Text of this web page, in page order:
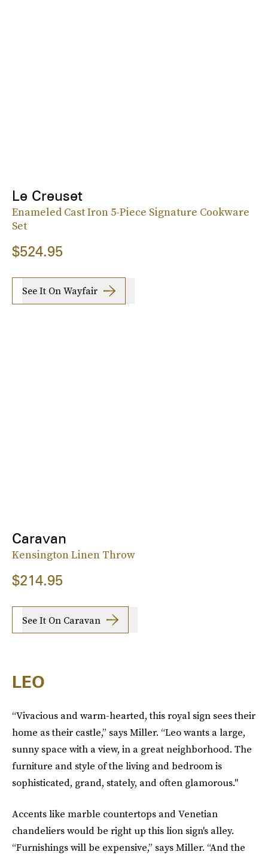
Le Creuset
Enameled Cast Iron 5-Piece Signature Cookware
Set
$524.95
See It On Wayfair
Caravan
Kensington Linen Throw
$214.95
See It On Caravan
LEO
“Vivacious and warm-hearted, this royal sign sees their
home as their castle,” says Miller. “Leo wants a large,
sunny space with a view, in a great neighborhood. The
furniture and style of the living and bedroom is
sophisticated, grand, stately, and often glamorous."
Accents like marble countertops and Venetian
chandeliers would be right up this lion sign's alley.
“Furnishings will be expensive,” says Miller. “And the